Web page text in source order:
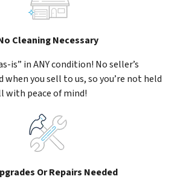
Cleaning Necessary
is” in ANY condition! No seller’s
when you sell to us, so you’re not held
with peace of mind!
Or Repairs Needed